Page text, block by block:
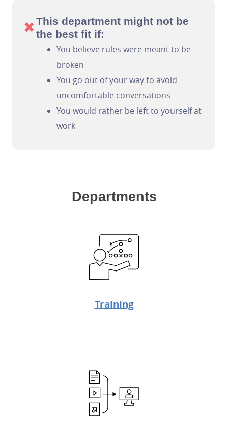
✖ This department might not be
the best fit if:
You believe rules were meant to be
broken
You go out of your way to avoid
uncomfortable conversations
You would rather be left to yourself at
work
Departments
Training